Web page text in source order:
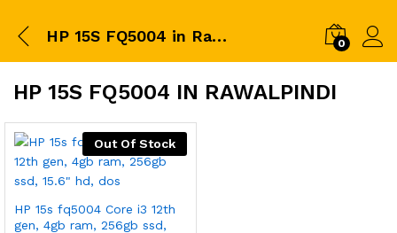
HP 15S FQ5004 in Rawalpindi 0
HP 15S FQ5004 IN RAWALPINDI
Out Of Stock
HP 15s fq5004 Core i3 12th
gen, 4gb ram, 256gb ssd,